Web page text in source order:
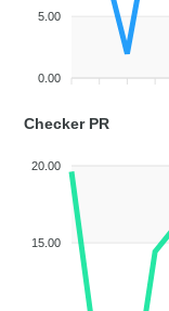
5.00
0.00
Checker PR
20.00
15.00